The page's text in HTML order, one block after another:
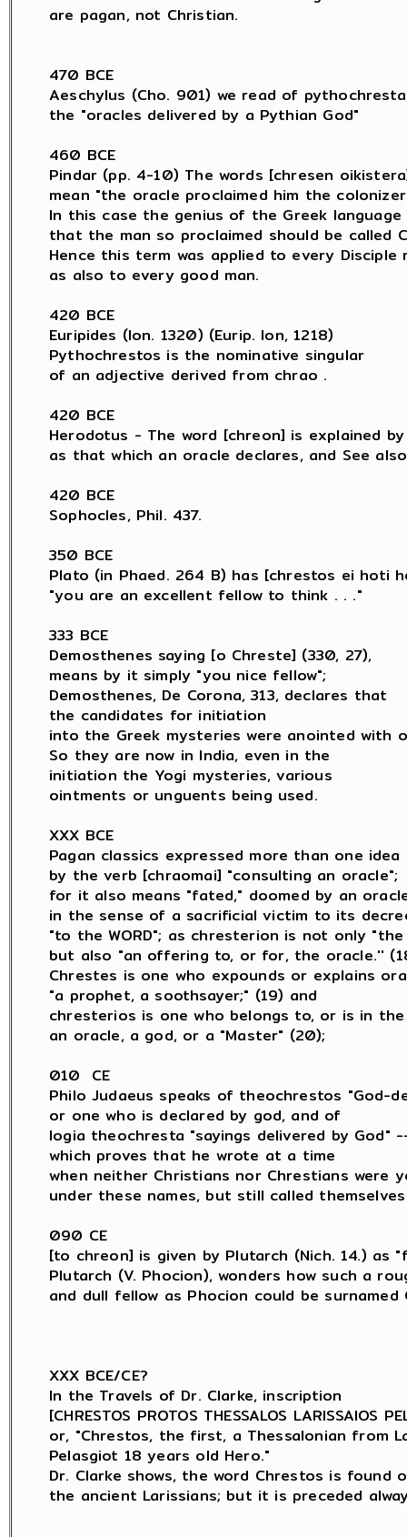
are pagan, not Christian.
470 BCE
Aeschylus (Cho. 901) we read of pythochresta
the "oracles delivered by a Pythian God"
460 BCE
Pindar (pp. 4-10) The words [chresen
mean "the oracle proclaimed him the
In this case the genius of the Greek
that the man so proclaimed should be called
Hence this term was applied to every Disciple
as also to every good man.
420 BCE
Euripides (Ion. 1320) (Eurip. Ion, 1218)
Pythochrestos is the nominative singular
of an adjective derived from chrao .
420 BCE
Herodotus - The word [chreon] is explained by
as that which an oracle declares, and See
420 BCE
Sophocles, Phil. 437.
350 BCE
Plato (in Phaed. 264 B) has [chrestos ei hoti
"you are an excellent fellow to think . . ."
333 BCE
Demosthenes saying [o Chreste] (330, 27),
means by it simply "you nice fellow";
Demosthenes, De Corona, 313, declares that
the candidates for initiation
into the Greek mysteries were anointed with
So they are now in India, even in the
initiation the Yogi mysteries, various
ointments or unguents being used.
XXX BCE
Pagan classics expressed more than one idea
by the verb [chraomai] "consulting an oracle";
for it also means "fated," doomed by an
in the sense of a sacrificial victim to its
"to the WORD"; as chresterion is not only
but also "an offering to, or for, the oracle.''
Chrestes is one who expounds or explains
"a prophet, a soothsayer;" (19) and
chresterios is one who belongs to, or is in
an oracle, a god, or a "Master" (20);
010  CE
Philo Judaeus speaks of theochrestos "God-
or one who is declared by god, and of
logia theochresta "sayings delivered by God"
which proves that he wrote at a time
when neither Christians nor Chrestians were
under these names, but still called
090 CE
[to chreon] is given by Plutarch (Nich. 14.) as
Plutarch (V. Phocion), wonders how such a
and dull fellow as Phocion could be surnamed
XXX BCE/CE?
In the Travels of Dr. Clarke, inscription
[CHRESTOS PROTOS THESSALOS LARISSAIOS
or, "Chrestos, the first, a Thessalonian from
Pelasgiot 18 years old Hero."
Dr. Clarke shows, the word Chrestos is
the ancient Larissians; but it is preceded